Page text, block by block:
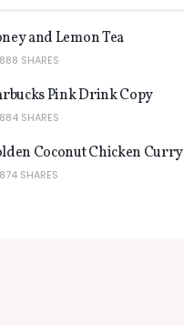
and Lemon Tea
888 SHARES
Pink Drink Copy
884 SHARES
Coconut Chicken Curry
874 SHARES